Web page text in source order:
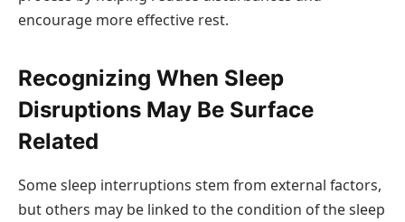
encourage more effective rest.
Recognizing When Sleep
Disruptions May Be Surface
Related
Some sleep interruptions stem from external factors,
but others may be linked to the condition of the sleep